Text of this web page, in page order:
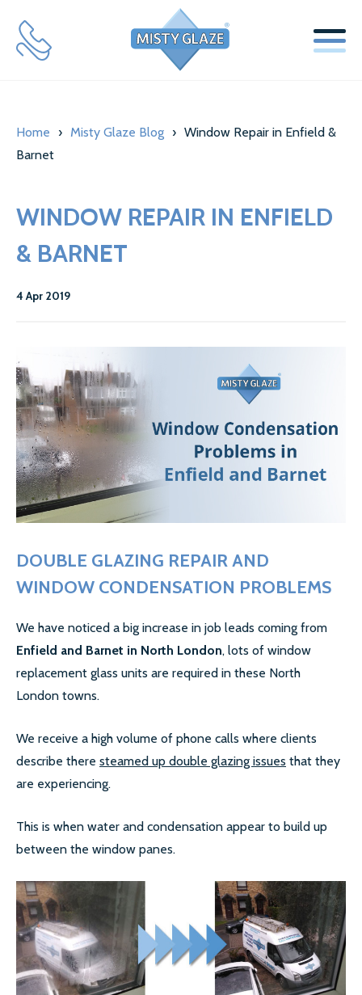
WINDOW REPLACEMENT GLASS SERVICES
LOCKS & HINGES
ABOUT US
MISTY GLAZE BLOG
GALLERY
CONTACT US
SECTORS
DOMESTIC
COMMERCIAL WINDOW REPAIR
AIRPORT WINDOW REPLACEMENTS
LETTING AGENTS & LANDLORDS WINDOW REPAIR
COUNCILS
CASE STUDIES
LOCATIONS
ESSEX
GREATER LONDON
HERTS
CAMBRIDGE
BIRMINGHAM
Home › Misty Glaze Blog › Window Repair in Enfield &
Barnet
WINDOW REPAIR IN ENFIELD
& BARNET
4 Apr 2019
DOUBLE GLAZING REPAIR AND
WINDOW CONDENSATION PROBLEMS
We have noticed a big increase in job leads coming from
Enfield and Barnet in North London, lots of window
replacement glass units are required in these North
London towns.
We receive a high volume of phone calls where clients
describe there steamed up double glazing issues that they
are experiencing.
This is when water and condensation appear to build up
between the window panes.